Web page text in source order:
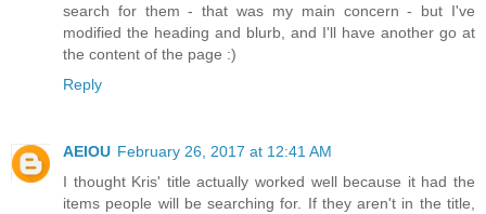
search for them - that was my main concern - but I've
modified the heading and blurb, and I'll have another go at
the content of the page :)
Reply
AEIOU February 26, 2017 at 12:41 AM
I thought Kris' title actually worked well because it had the
items people will be searching for. If they aren't in the title,